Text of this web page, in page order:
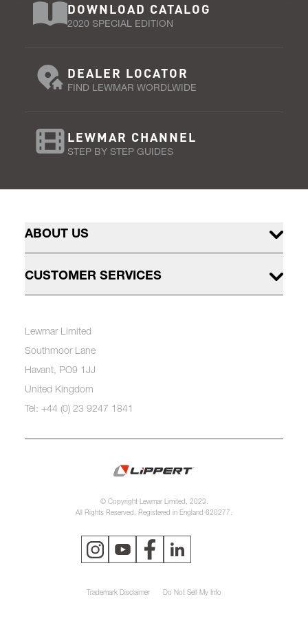
DOWNLOAD CATALOG
2020 SPECIAL EDITION
DEALER LOCATOR
FIND LEWMAR WORDLWIDE
LEWMAR CHANNEL
STEP BY STEP GUIDES
ABOUT US
CUSTOMER SERVICES
Lewmar Limited
Southmoor Lane
Havant, PO9 1JJ
United Kingdom
Tel: +44 (0) 23 9247 1841
© Copyright Lewmar Limited, 2023.
All Rights Reserved. Registered in England 620277.
Trademark Disclaimer Do Not Sell My Info